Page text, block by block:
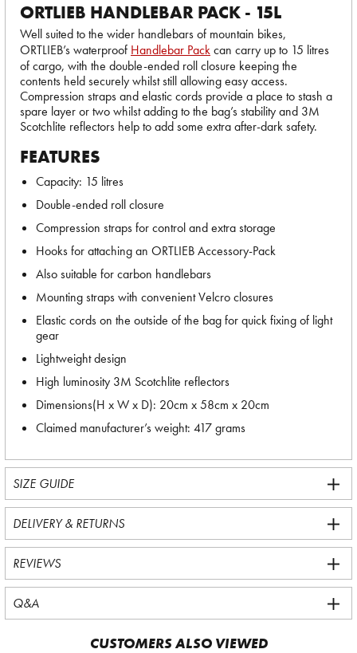
ORTLIEB HANDLEBAR PACK - 15L
Well suited to the wider handlebars of mountain bikes,
ORTLIEB’s waterproof Handlebar Packcan carry up to 15 litres
of cargo, with the double-ended roll closure keeping the
contents held securely whilst still allowing easy access.
Compression straps and elastic cords provide a place to stash a
spare layer or two whilst adding to the bag’s stability and 3M
Scotchlite reflectors help to add some extra after-dark safety.
FEATURES
Capacity: 15 litres
Double-ended roll closure
Compression straps for control and extra storage
Hooks for attaching an ORTLIEB Accessory-Pack
Also suitable for carbon handlebars
Mounting straps with convenient Velcro closures
Elastic cords on the outside of the bag for quick fixing of light
gear
Lightweight design
High luminosity 3M Scotchlite reflectors
Dimensions(H x W x D): 20cm x 58cm x 20cm
Claimed manufacturer’s weight: 417 grams
SIZE GUIDE
DELIVERY & RETURNS
REVIEWS
Q&A
CUSTOMERS ALSO VIEWED